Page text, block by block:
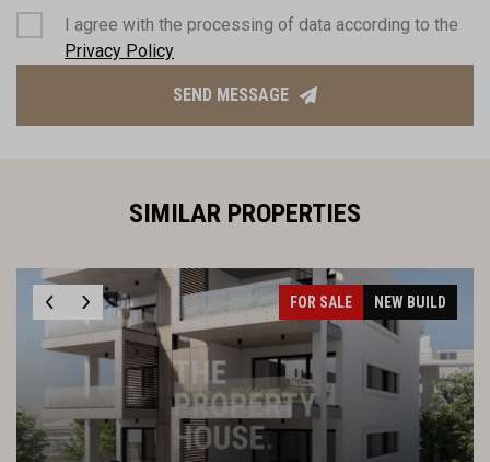
I agree with the processing of data according to the
Privacy Policy
SEND MESSAGE
SIMILAR PROPERTIES
FOR SALE NEW BUILD